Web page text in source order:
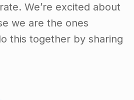
We’re excited about
we are the ones
this together by sharing